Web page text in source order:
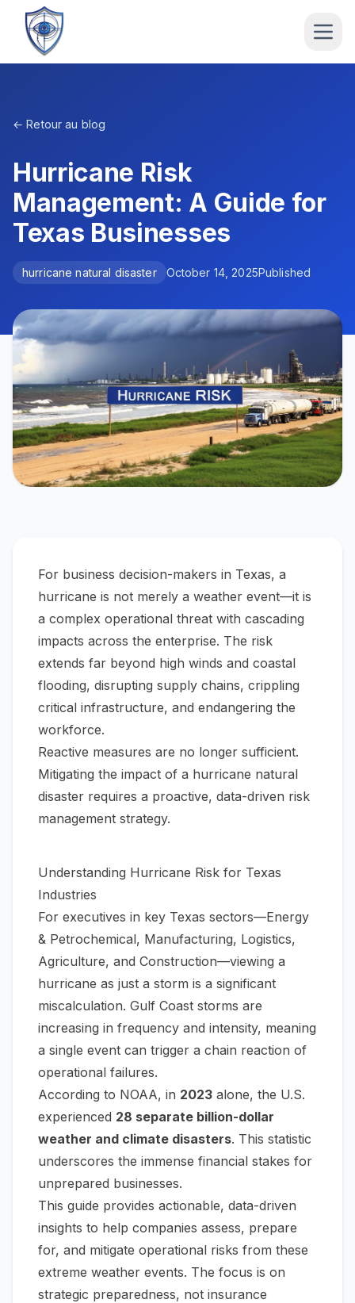
← Retour au blog
Hurricane Risk
Management: A Guide for
Texas Businesses
hurricane natural disaster October 14, 2025Published
For business decision-makers in Texas, a
hurricane is not merely a weather event—it is
a complex operational threat with cascading
impacts across the enterprise. The risk
extends far beyond high winds and coastal
flooding, disrupting supply chains, crippling
critical infrastructure, and endangering the
workforce.
Reactive measures are no longer sufficient.
Mitigating the impact of a hurricane natural
disaster requires a proactive, data-driven risk
management strategy.
Understanding Hurricane Risk for Texas
Industries
For executives in key Texas sectors—Energy
& Petrochemical, Manufacturing, Logistics,
Agriculture, and Construction—viewing a
hurricane as just a storm is a significant
miscalculation. Gulf Coast storms are
increasing in frequency and intensity, meaning
a single event can trigger a chain reaction of
operational failures.
According to NOAA, in 2023 alone, the U.S.
experienced 28 separate billion-dollar
weather and climate disasters. This statistic
underscores the immense financial stakes for
unprepared businesses.
This guide provides actionable, data-driven
insights to help companies assess, prepare
for, and mitigate operational risks from these
extreme weather events. The focus is on
strategic preparedness, not insurance